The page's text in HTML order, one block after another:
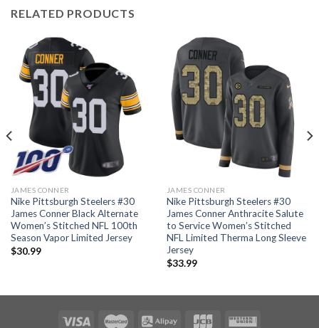
RELATED PRODUCTS
JAMES CONNER
Nike Pittsburgh Steelers #30
James Conner Black Alternate
Women’s Stitched NFL 100th
Season Vapor Limited Jersey
$30.99
JAMES CONNER
Nike Pittsburgh Steelers #30
James Conner Anthracite Salute
to Service Women’s Stitched
NFL Limited Therma Long Sleeve
Jersey
$33.99